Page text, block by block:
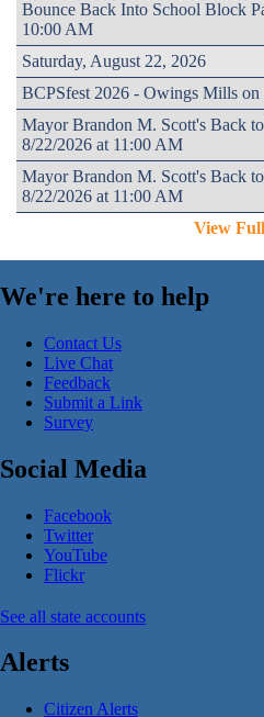
Bounce Back Into School Block
10:00 AM
Saturday, August 22, 2026
BCPSfest 2026 - Owings Mills
Mayor Brandon M. Scott's Back
8/22/2026 at 11:00 AM
Mayor Brandon M. Scott's Back
8/22/2026 at 11:00 AM
View
We're here to help
Contact Us
Live Chat
Feedback
Submit a Link
Survey
Social Media
Facebook
Twitter
YouTube
Flickr
See all state accounts
Alerts
Citizen Alerts